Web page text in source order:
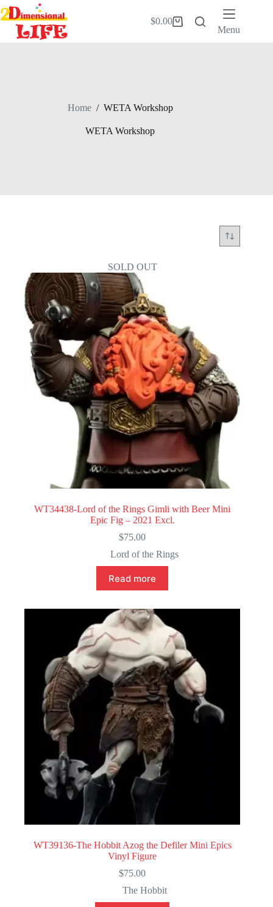
Skip
to
content
Shopping
$0.00
Menu
Home / WETA Workshop
WETA Workshop
SOLD OUT
WT34438-Lord of the Rings Gimli with Beer Mini
Epic Fig – 2021 Excl.
$75.00
Lord of the Rings
Read more
WT39136-The Hobbit Azog the Defiler Mini Epics
Vinyl Figure
$75.00
The Hobbit